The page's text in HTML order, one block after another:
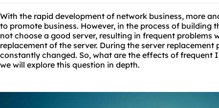
With the rapid development of network business, more
to promote business. However, in the process of building
not choose a good server, resulting in frequent problems
replacement of the server. During the server replacement
constantly changed. So, what are the effects of frequent
we will explore this question in depth.